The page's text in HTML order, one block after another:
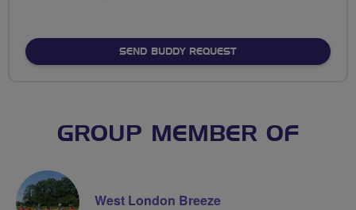
SEND BUDDY REQUEST
GROUP MEMBER OF
West London Breeze